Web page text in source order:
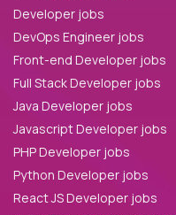
Developer jobs
DevOps Engineer jobs
Front-end Developer jobs
Full Stack Developer jobs
Java Developer jobs
Javascript Developer jobs
PHP Developer jobs
Python Developer jobs
React JS Developer jobs